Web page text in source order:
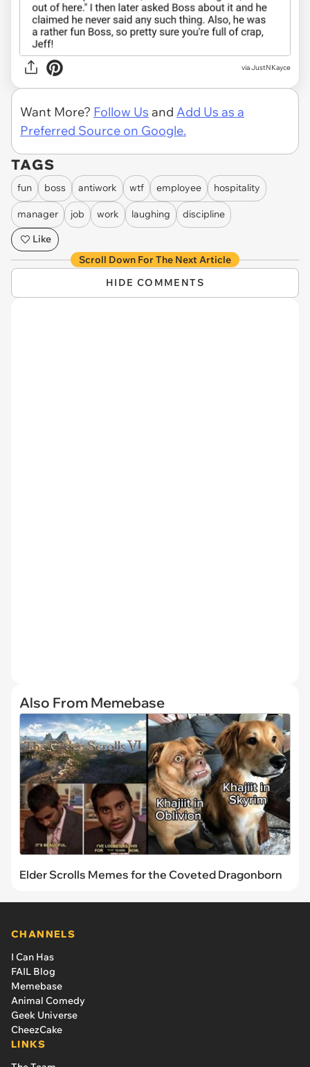
via JustNKayce
Want More? Follow Us and Add Us as a
Preferred Source on Google.
TAGS
fun boss antiwork wtf employee hospitality
manager job work laughing
discipline
Like
Scroll Down For The Next Article
HIDE COMMENTS
Also From Memebase
Elder Scrolls Memes for the Coveted Dragonborn
CHANNELS
I Can Has
FAIL Blog
Memebase
Animal Comedy
Geek Universe
CheezCake
LINKS